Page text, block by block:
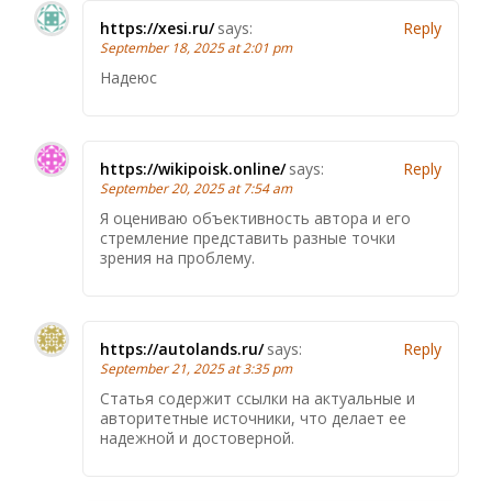
https://xesi.ru/ says:
September 18, 2025 at 2:01 pm
Надеюс
Reply
https://wikipoisk.online/ says:
September 20, 2025 at 7:54 am
Я оцениваю объективность автора и его
стремление представить разные точки
зрения на проблему.
Reply
https://autolands.ru/ says:
September 21, 2025 at 3:35 pm
Статья содержит ссылки на актуальные и
авторитетные источники, что делает ее
надежной и достоверной.
Reply